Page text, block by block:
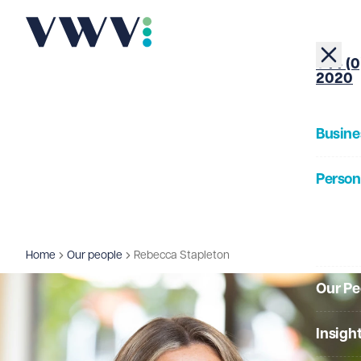
+44
2020
Our
Home Our people Rebecca Stapleton